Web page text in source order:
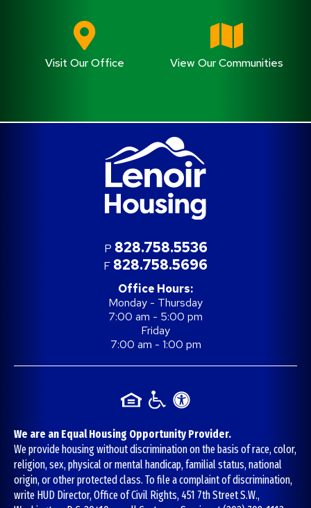
Visit Our Office View Our Communities
P 828.758.5536
F 828.758.5696
Office Hours:
Monday - Thursday
7:00 am - 5:00 pm
Friday
7:00 am - 1:00 pm
We are an Equal Housing Opportunity Provider.
We provide housing without discrimination on the basis of race, color,
religion, sex, physical or mental handicap, familial status, national
origin, or other protected class. To file a complaint of discrimination,
write HUD Director, Office of Civil Rights, 451 7th Street S.W.,